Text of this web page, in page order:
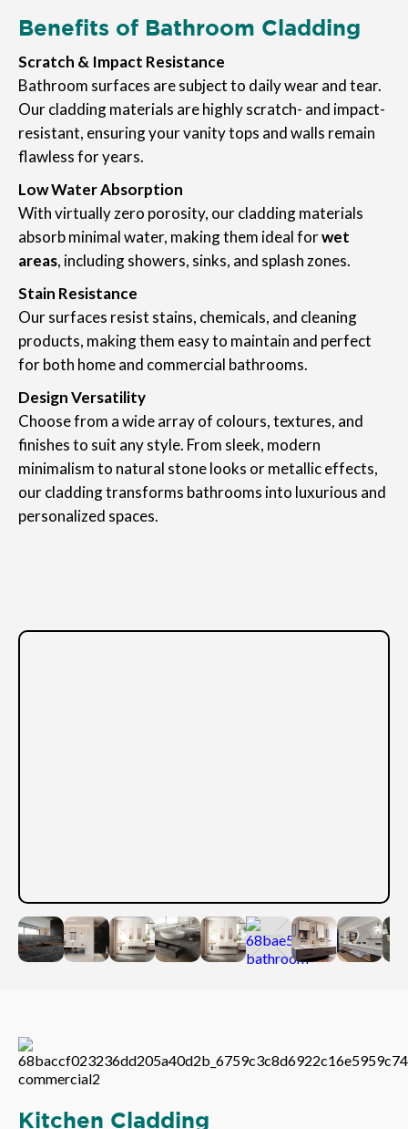
Benefits of Bathroom Cladding
Scratch & Impact Resistance
Bathroom surfaces are subject to daily wear and tear.
Our cladding materials are highly scratch- and impact-
resistant, ensuring your vanity tops and walls remain
flawless for years.
Low Water Absorption
With virtually zero porosity, our cladding materials
absorb minimal water, making them ideal forwet
areas, including showers, sinks, and splash zones.
Stain Resistance
Our surfaces resist stains, chemicals, and cleaning
products, making them easy to maintain and perfect
for both home and commercial bathrooms.
Design Versatility
Choose from a wide array of colours, textures, and
finishes to suit any style. From sleek, modern
minimalism to natural stone looks or metallic effects,
our cladding transforms bathrooms into luxurious and
personalized spaces.
Kitchen Cladding